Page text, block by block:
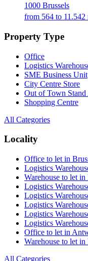
1000 Brussels
from 564 to 11.542
Property Type
Office
Logistics
SME Business Unit
City Centre Store
Out of Town
Shopping Centre
All Categories
Locality
Office to let in
Logistics
Warehouse to let
Logistics
Logistics
Logistics
Logistics
Logistics
Office to let in
Warehouse to let in
All Categories